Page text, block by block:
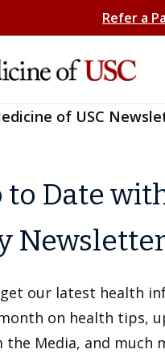
Refer a
of USC
to Date
our latest health
on health tips,
Media, and much